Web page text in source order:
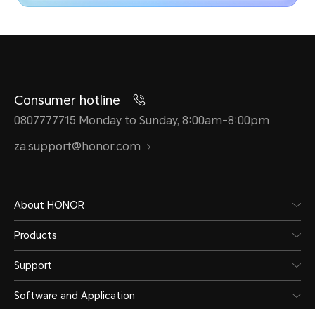
Consumer hotline
0807777715 Monday to Sunday, 8:00am-8:00pm
za.support@honor.com
About HONOR
Products
Support
Software and Application